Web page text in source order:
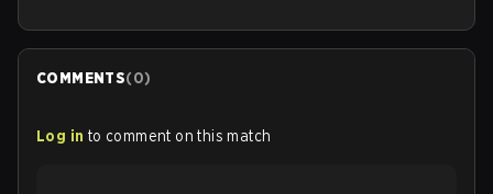
COMMENTS(0)
Log in to comment on this match